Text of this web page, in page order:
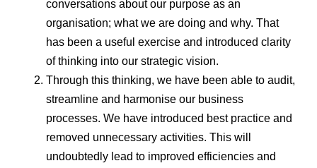
conversations about our purpose as an
organisation; what we are doing and why. That
has been a useful exercise and introduced clarity
of thinking into our strategic vision.
Through this thinking, we have been able to audit,
streamline and harmonise our business
processes. We have introduced best practice and
removed unnecessary activities. This will
undoubtedly lead to improved efficiencies and